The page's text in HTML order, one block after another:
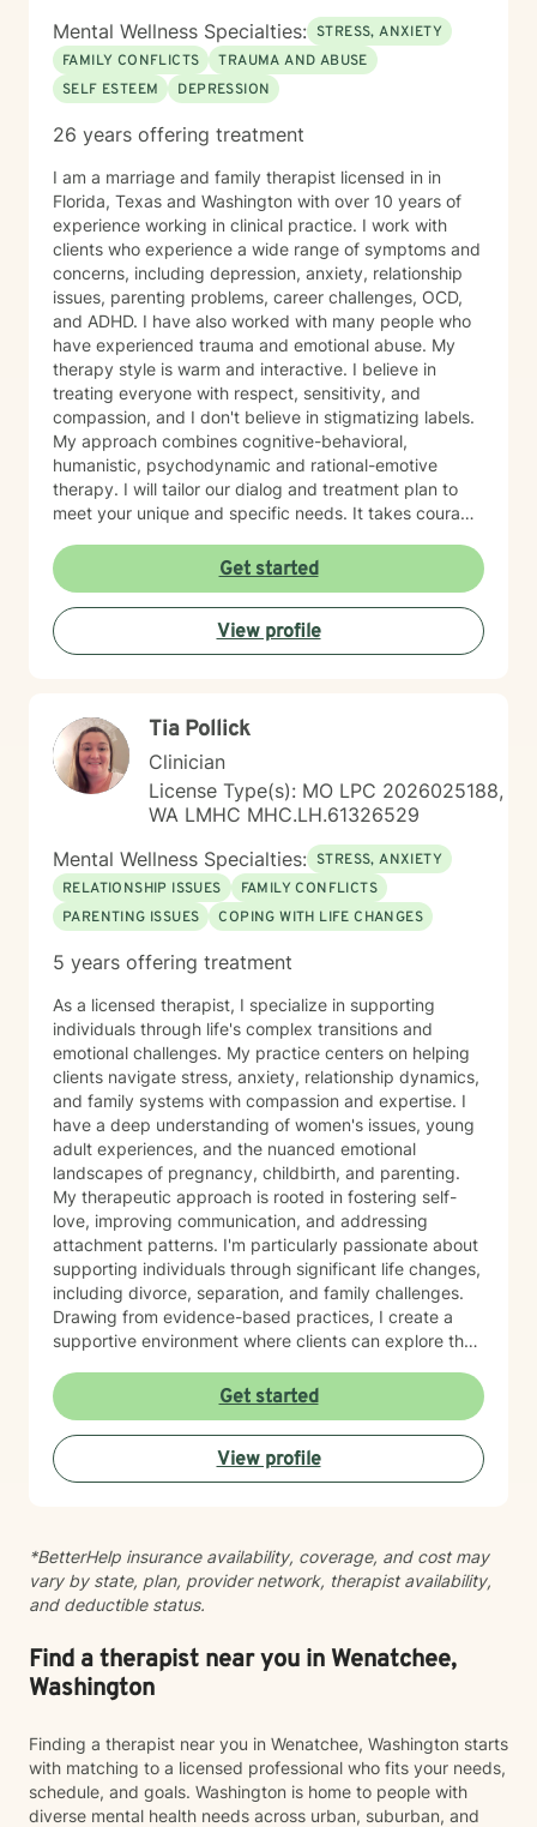
Mental Wellness Specialties: STRESS, ANXIETY
FAMILY CONFLICTS
TRAUMA AND ABUSE
SELF ESTEEM
DEPRESSION
26 years offering treatment
I am a marriage and family therapist licensed in in
Florida, Texas and Washington with over 10 years of
experience working in clinical practice. I work with
clients who experience a wide range of symptoms and
concerns, including depression, anxiety, relationship
issues, parenting problems, career challenges, OCD,
and ADHD. I have also worked with many people who
have experienced trauma and emotional abuse. My
therapy style is warm and interactive. I believe in
treating everyone with respect, sensitivity, and
compassion, and I don't believe in stigmatizing labels.
My approach combines cognitive-behavioral,
humanistic, psychodynamic and rational-emotive
therapy. I will tailor our dialog and treatment plan to
meet your unique and specific needs. It takes courage
the first steps towards change. If you are ready to
take that step, I am here to support and empower you.
I look forward to working with you!
Get started
View profile
Tia Pollick
Clinician
License Type(s): MO LPC 2026025188,
WA LMHC MHC.LH.61326529
Mental Wellness Specialties: STRESS, ANXIETY
RELATIONSHIP ISSUES
FAMILY CONFLICTS
PARENTING ISSUES
COPING WITH LIFE CHANGES
5 years offering treatment
As a licensed therapist, I specialize in supporting
individuals through life's complex transitions and
emotional challenges. My practice centers on helping
clients navigate stress, anxiety, relationship dynamics,
and family systems with compassion and expertise. I
have a deep understanding of women's issues, young
adult experiences, and the nuanced emotional
landscapes of pregnancy, childbirth, and parenting.
My therapeutic approach is rooted in fostering self-
love, improving communication, and addressing
attachment patterns. I'm particularly passionate about
supporting individuals through significant life changes,
including divorce, separation, and family challenges.
Drawing from evidence-based practices, I create a
supportive environment where clients can explore their
meaningful personal growth.
Get started
View profile
*BetterHelp insurance availability, coverage, and cost may
vary by state, plan, provider network, therapist availability,
and deductible status.
Find a therapist near you in Wenatchee,
Washington
Finding a therapist near you in Wenatchee, Washington starts
with matching to a licensed professional who fits your needs,
schedule, and goals. Washington is home to people with
diverse mental health needs across urban, suburban, and